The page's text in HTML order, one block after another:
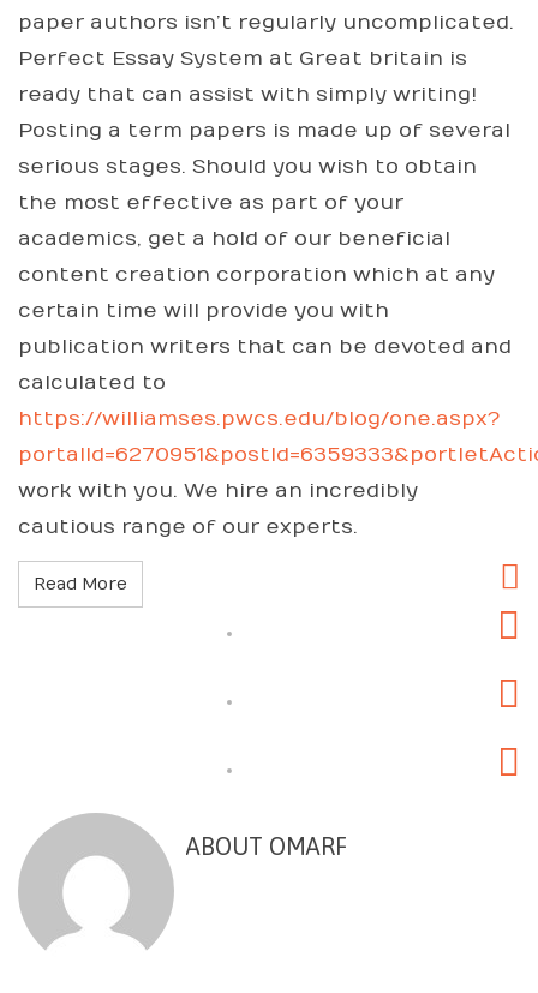
paper authors isn’t regularly uncomplicated.
Perfect Essay System at Great britain is
ready that can assist with simply writing!
Posting a term papers is made up of several
serious stages. Should you wish to obtain
the most effective as part of your
academics, get a hold of our beneficial
content creation corporation which at any
certain time will provide you with
publication writers that can be devoted and
calculated to
https://williamses.pwcs.edu/blog/one.aspx?
work with you. We hire an incredibly
cautious range of our experts.
Read More
ABOUT OMARF